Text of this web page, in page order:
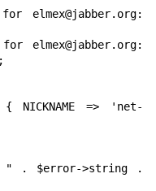
NICKNAME => 'net-